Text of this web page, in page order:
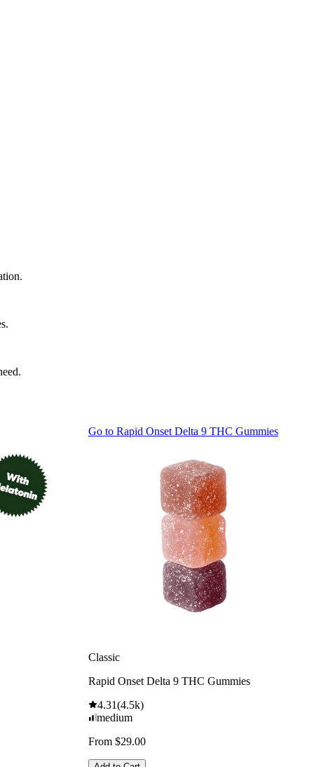
Go to Rapid Onset Delta 9 THC Gummies
Classic
Rapid Onset Delta 9 THC Gummies
4.31(4.5k)
medium
From $29.00